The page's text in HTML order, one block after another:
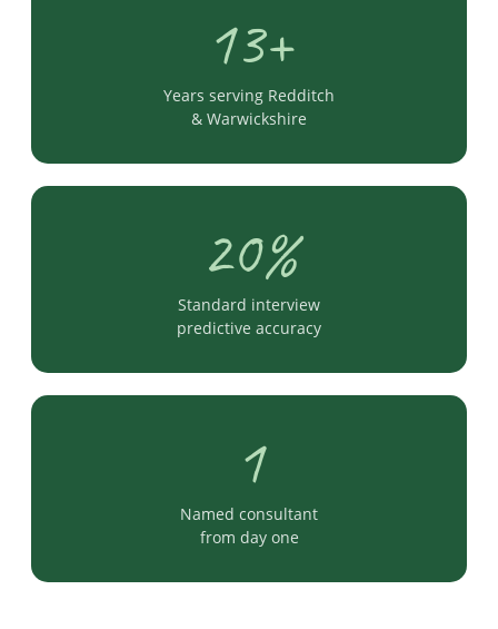
13+
Years serving Redditch
& Warwickshire
20%
Standard interview
predictive accuracy
1
Named consultant
from day one